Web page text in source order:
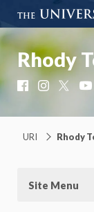
Rhody
FacebookInstagram
URI Rhody
Site Menu